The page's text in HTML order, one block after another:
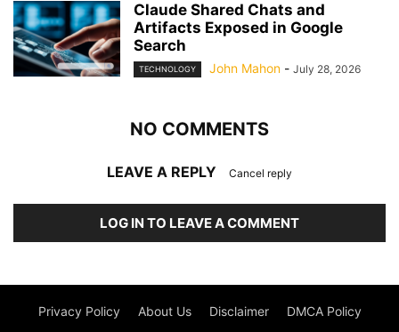
Claude Shared Chats and
Artifacts Exposed in Google
Search
TECHNOLOGY John Mahon - July 28, 2026
NO COMMENTS
LEAVE A REPLY Cancel reply
LOG IN TO LEAVE A COMMENT
Privacy Policy About Us Disclaimer DMCA Policy